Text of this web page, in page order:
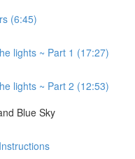
(6:45)
lights ~ Part 1 (17:27)
lights ~ Part 2 (12:53)
Blue Sky